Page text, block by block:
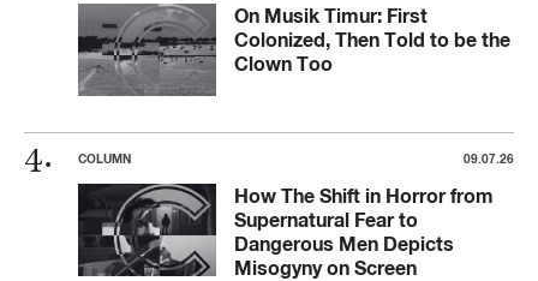
On Musik Timur: First
Colonized, Then Told to be the
Clown Too
COLUMN 09.07.26
How The Shift in Horror from
Supernatural Fear to
Dangerous Men Depicts
Misogyny on Screen